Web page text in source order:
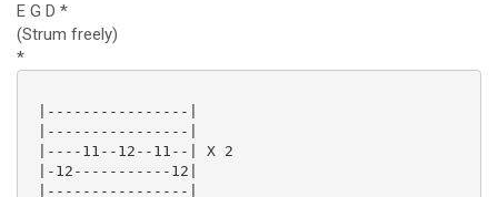
E G D *
(Strum freely)
*
|----------------|
|----------------|
|----11--12--11--| X 2
|-12-----------12|
|----------------|